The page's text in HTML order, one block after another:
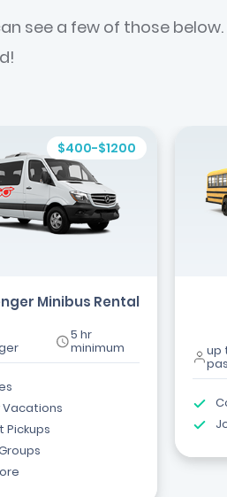
see a few of those below.
$400-$1200
Minibus Rental
5 hr
minimum
Vacations
Pickups
up